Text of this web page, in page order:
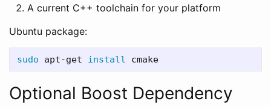
A current C++ toolchain for your platform
Ubuntu package:
sudo apt-get install
Optional Boost Dependency